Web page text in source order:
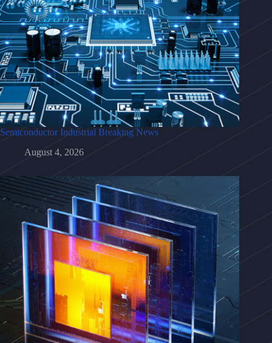
Semiconductor Industrial Breaking News
August 4, 2026